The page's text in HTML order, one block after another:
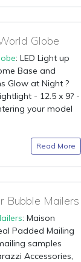
Globe
: LED Light up
Base and
Glow at Night ?
- 12.5 x 9? -
your model
Read More
Bubble Mailers
: Maison
Padded Mailing
samples
Accessories,